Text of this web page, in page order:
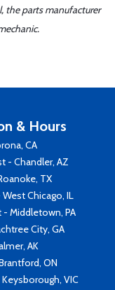
the parts manufacturer
& Hours
CA
- Chandler, AZ
TX
Chicago, IL
Middletown, PA
City, GA
AK
ON
VIC